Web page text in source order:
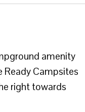
amenity
Ready Campsites
right towards